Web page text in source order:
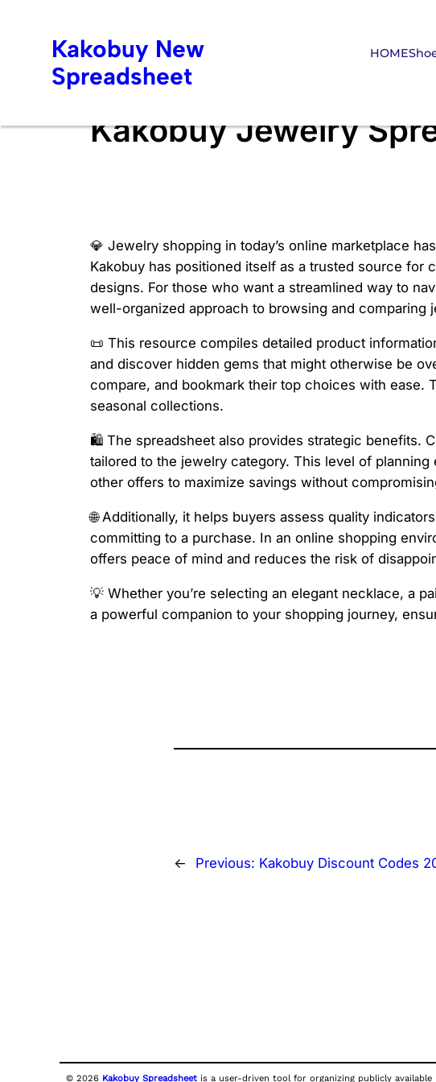
contentKakobuy New
Spreadsheet
HOME
Kakobuy Jewelry
💎 Jewelry shopping in today’s online marketplace
Kakobuy has positioned itself as a trusted source
designs. For those who want a streamlined way to
well-organized approach to browsing and comparing
📜 This resource compiles detailed product
and discover hidden gems that might otherwise be
compare, and bookmark their top choices with
seasonal collections.
🛍️ The spreadsheet also provides strategic benefits.
tailored to the jewelry category. This level of
other offers to maximize savings without
🌐 Additionally, it helps buyers assess quality
committing to a purchase. In an online shopping
offers peace of mind and reduces the risk of
💡 Whether you’re selecting an elegant necklace, a
a powerful companion to your shopping journey,
← Previous: Kakobuy Discount Codes
© 2026 Kakobuy Spreadsheetis a user-driven tool for organizing publicly